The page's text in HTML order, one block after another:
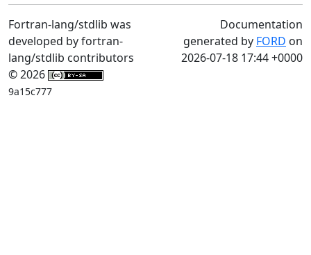
Fortran-lang/stdlib was
developed by fortran-
lang/stdlib contributors
© 2026
9a15c777
Documentation
generated by FORD on
2026-07-18 17:44 +0000